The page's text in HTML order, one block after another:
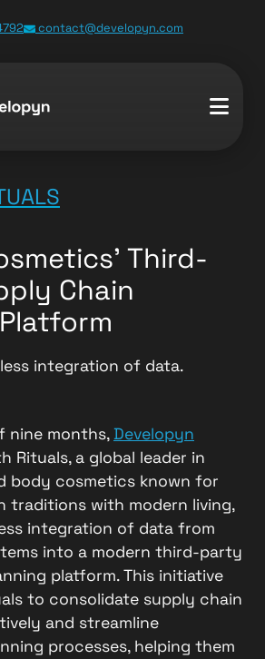
contact@developyn.com
Third-
Chain
integration of data.
nine months,Developyn
Rituals, a global leader in
body cosmetics known for
traditions with modern living,
integration of data from
into a modern third-party
platform. This initiative
to consolidate supply chain
and streamline
processes, helping them